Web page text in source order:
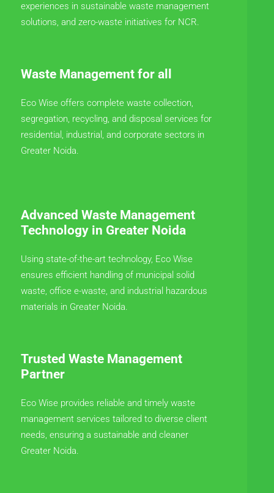
experiences in sustainable waste management
solutions, and zero-waste initiatives for NCR.
Waste Management for all
Eco Wise offers complete waste collection,
segregation, recycling, and disposal services for
residential, industrial, and corporate sectors in
Greater Noida.
Advanced Waste Management
Technology in Greater Noida
Using state-of-the-art technology, Eco Wise
ensures efficient handling of municipal solid
waste, office e-waste, and industrial hazardous
materials in Greater Noida.
Trusted Waste Management
Partner
Eco Wise provides reliable and timely waste
management services tailored to diverse client
needs, ensuring a sustainable and cleaner
Greater Noida.